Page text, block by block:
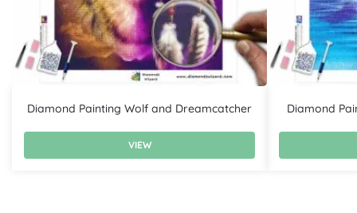
Diamond Painting Wolf and Dreamcatcher
VIEW
Diamond